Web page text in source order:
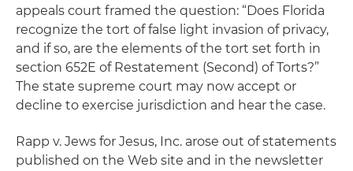
appeals court framed the question: “Does Florida
recognize the tort of false light invasion of privacy,
and if so, are the elements of the tort set forth in
section 652E of Restatement (Second) of Torts?”
The state supreme court may now accept or
decline to exercise jurisdiction and hear the case.
Rapp v. Jews for Jesus, Inc. arose out of statements
published on the Web site and in the newsletter